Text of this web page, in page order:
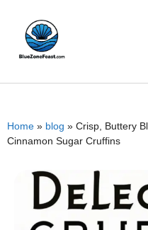
Home » blog » Crisp, Buttery
Cinnamon Sugar Cruffins